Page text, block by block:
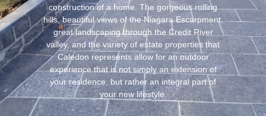
construction of a home. The gorgeous rolling
hills, beautiful views of the Niagara Escarpment,
great landscaping through the Credit River
valley, and the variety of estate properties that
Caledon represents allow for an outdoor
experience that is not simply an extension of
your residence, but rather an integral part of
your new lifestyle.